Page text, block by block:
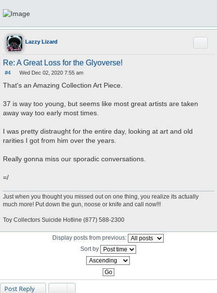
Lazzy Lizard
Re: A Great Loss for the Glyoverse!
#4
o
s
Wed Dec 02, 2020 7:55 am
That's an Amazing Collection Art Piece.
37 is way too young, but seems like most great artists are taken
away way too early most times.
I was pretty distraught for the entire day, looking at art and old
rarities I got from him over the years.
Really gonna miss our sporadic conversations.
=/
Just when you thought you missed out on one thing, you realize its actually
much more! Put down the gun, noose or knife and call now!!!
Toy Collectors Suicide Hotline (877) 588-2300
Display posts from previous:
Sort by
Post Reply